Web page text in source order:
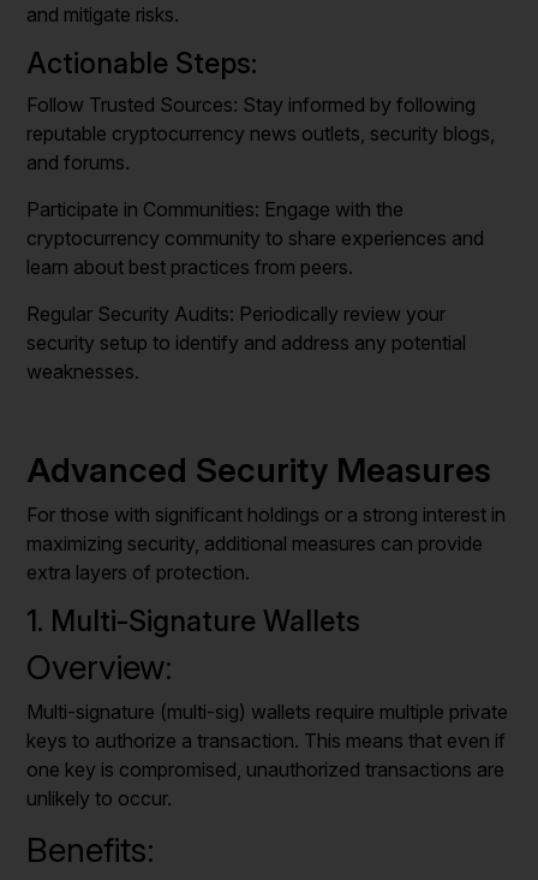
and mitigate risks.
Actionable Steps:
Follow Trusted Sources: Stay informed by following
reputable cryptocurrency news outlets, security blogs,
and forums.
Participate in Communities: Engage with the
cryptocurrency community to share experiences and
learn about best practices from peers.
Regular Security Audits: Periodically review your
security setup to identify and address any potential
weaknesses.
Advanced Security Measures
For those with significant holdings or a strong interest in
maximizing security, additional measures can provide
extra layers of protection.
1. Multi-Signature Wallets
Overview:
Multi-signature (multi-sig) wallets require multiple private
keys to authorize a transaction. This means that even if
one key is compromised, unauthorized transactions are
unlikely to occur.
Benefits: